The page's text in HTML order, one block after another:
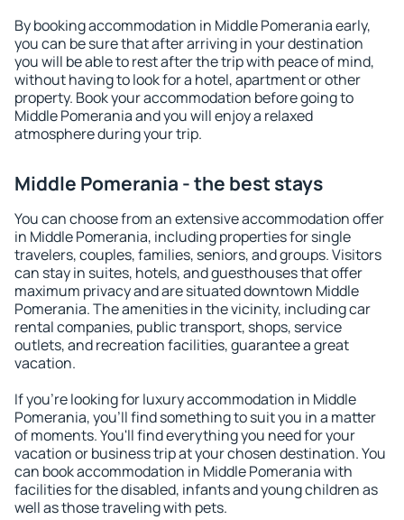
By booking accommodation in Middle Pomerania early,
you can be sure that after arriving in your destination
you will be able to rest after the trip with peace of mind,
without having to look for a hotel, apartment or other
property. Book your accommodation before going to
Middle Pomerania and you will enjoy a relaxed
atmosphere during your trip.
Middle Pomerania - the best stays
You can choose from an extensive accommodation offer
in Middle Pomerania, including properties for single
travelers, couples, families, seniors, and groups. Visitors
can stay in suites, hotels, and guesthouses that offer
maximum privacy and are situated downtown Middle
Pomerania. The amenities in the vicinity, including car
rental companies, public transport, shops, service
outlets, and recreation facilities, guarantee a great
vacation.
If you're looking for luxury accommodation in Middle
Pomerania, you'll find something to suit you in a matter
of moments. You'll find everything you need for your
vacation or business trip at your chosen destination. You
can book accommodation in Middle Pomerania with
facilities for the disabled, infants and young children as
well as those traveling with pets.